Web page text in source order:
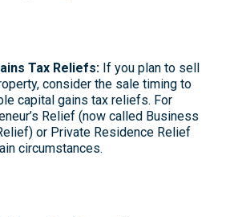
Tax Reliefs: If you plan to sell
consider the sale timing to
capital gains tax reliefs. For
Relief (now called Business
) or Private Residence Relief
circumstances.